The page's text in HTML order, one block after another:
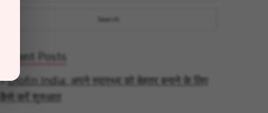
Recent Posts
Diofin India: अपने स्वास्थ्य को बेहतर बनाने के लिए
कैसे करें शुरुआत